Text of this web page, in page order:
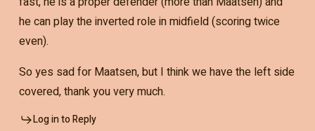
he can play the inverted role in midfield (scoring twice
even).
So yes sad for Maatsen, but I think we have the left side
covered, thank you very much.
Log in to Reply